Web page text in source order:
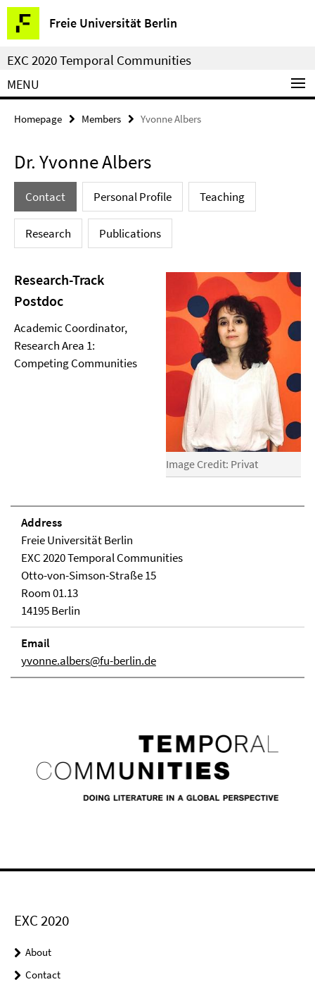
Springe
direkt
zu
Inhalt
Freie Universität Berlin
Service
Navigation
EXC 2020 Temporal Communities
MENU
Homepage Members Yvonne Albers
Dr. Yvonne Albers
Contact Personal Profile Teaching
Research Publications
Image Credit: Privat
Research-Track
Postdoc
Academic Coordinator,
Research Area 1:
Competing Communities
Address
Freie Universität Berlin
EXC 2020 Temporal Communities
Otto-von-Simson-Straße 15
Room 01.13
14195 Berlin
Email
yvonne.albers@fu-berlin.de
EXC 2020
About
Contact